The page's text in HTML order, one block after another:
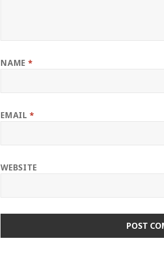
NAME *
EMAIL*
WEBSITE